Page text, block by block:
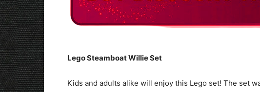
Lego Steamboat Willie Set
Kids and adults alike will enjoy this Lego set! The set